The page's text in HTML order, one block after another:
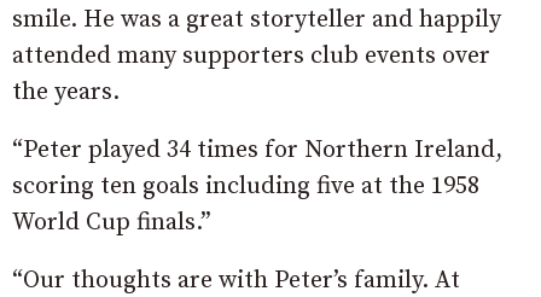
smile. He was a great storyteller and happily
attended many supporters club events over
the years.
“Peter played 34 times for Northern Ireland,
scoring ten goals including five at the 1958
World Cup finals.”
“Our thoughts are with Peter’s family. At